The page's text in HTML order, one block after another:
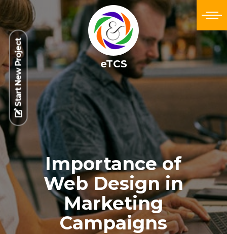
eTCS
Start New Project
Importance of
Web Design in
Marketing
Campaigns